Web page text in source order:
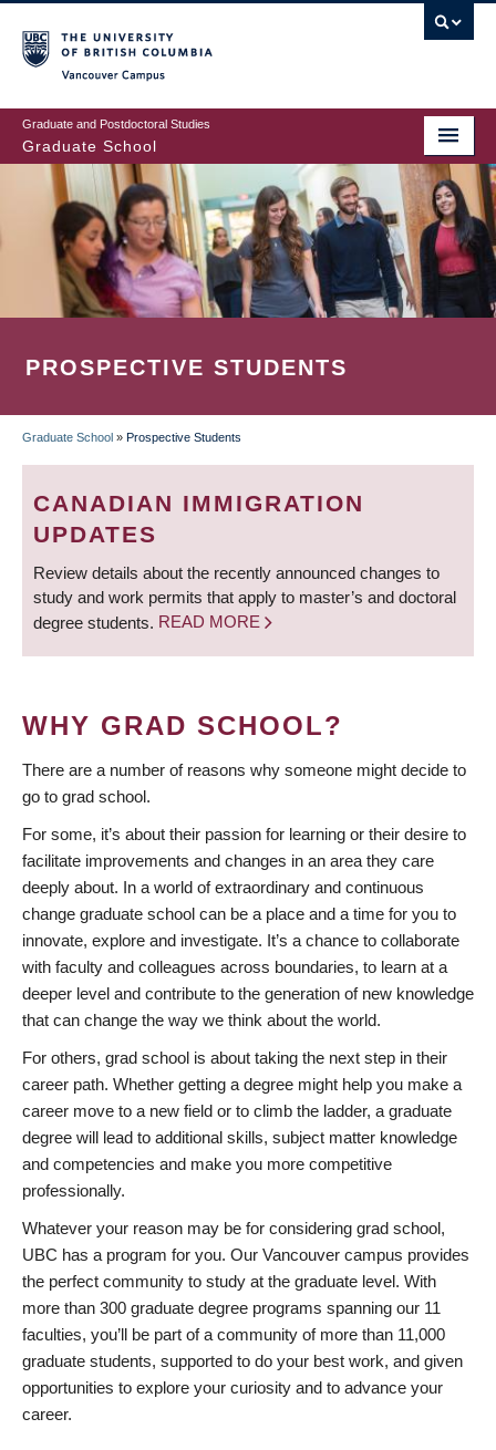
to
main
content
Graduate and Postdoctoral Studies
Graduate School
PROSPECTIVE STUDENTS
BREADCRUMB
Graduate School » Prospective Students
CANADIAN IMMIGRATION
UPDATES
Review details about the recently announced changes to
study and work permits that apply to master’s and doctoral
degree students. READ MORE
WHY GRAD SCHOOL?
There are a number of reasons why someone might decide to
go to grad school.
For some, it’s about their passion for learning or their desire to
facilitate improvements and changes in an area they care
deeply about. In a world of extraordinary and continuous
change graduate school can be a place and a time for you to
innovate, explore and investigate. It’s a chance to collaborate
with faculty and colleagues across boundaries, to learn at a
deeper level and contribute to the generation of new knowledge
that can change the way we think about the world.
For others, grad school is about taking the next step in their
career path. Whether getting a degree might help you make a
career move to a new field or to climb the ladder, a graduate
degree will lead to additional skills, subject matter knowledge
and competencies and make you more competitive
professionally.
Whatever your reason may be for considering grad school,
UBC has a program for you. Our Vancouver campus provides
the perfect community to study at the graduate level. With
more than 300 graduate degree programs spanning our 11
faculties, you’ll be part of a community of more than 11,000
graduate students, supported to do your best work, and given
opportunities to explore your curiosity and to advance your
career.